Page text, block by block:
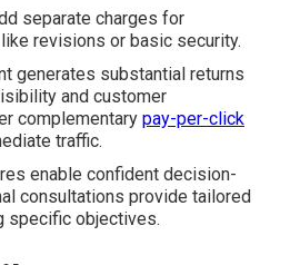
separate charges for
revisions or basic security.
generates substantial returns
and customer
complementary pay-per-click
traffic.
enable confident decision-
consultations provide tailored
specific objectives.